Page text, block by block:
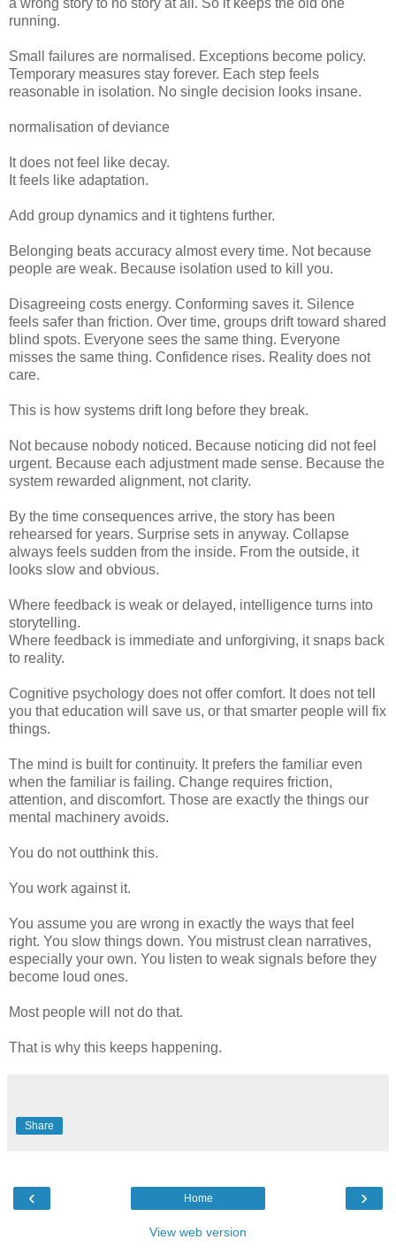
running.
Small failures are normalised. Exceptions become policy.
Temporary measures stay forever. Each step feels
reasonable in isolation. No single decision looks insane.
normalisation of deviance
It does not feel like decay.
It feels like adaptation.
Add group dynamics and it tightens further.
Belonging beats accuracy almost every time. Not because
people are weak. Because isolation used to kill you.
Disagreeing costs energy. Conforming saves it. Silence
feels safer than friction. Over time, groups drift toward shared
blind spots. Everyone sees the same thing. Everyone
misses the same thing. Confidence rises. Reality does not
care.
This is how systems drift long before they break.
Not because nobody noticed. Because noticing did not feel
urgent. Because each adjustment made sense. Because the
system rewarded alignment, not clarity.
By the time consequences arrive, the story has been
rehearsed for years. Surprise sets in anyway. Collapse
always feels sudden from the inside. From the outside, it
looks slow and obvious.
Where feedback is weak or delayed, intelligence turns into
storytelling.
Where feedback is immediate and unforgiving, it snaps back
to reality.
Cognitive psychology does not offer comfort. It does not tell
you that education will save us, or that smarter people will fix
things.
The mind is built for continuity. It prefers the familiar even
when the familiar is failing. Change requires friction,
attention, and discomfort. Those are exactly the things our
mental machinery avoids.
You do not outthink this.
You work against it.
You assume you are wrong in exactly the ways that feel
right. You slow things down. You mistrust clean narratives,
especially your own. You listen to weak signals before they
become loud ones.
Most people will not do that.
That is why this keeps happening.
Share
‹ ›
Home
View web version